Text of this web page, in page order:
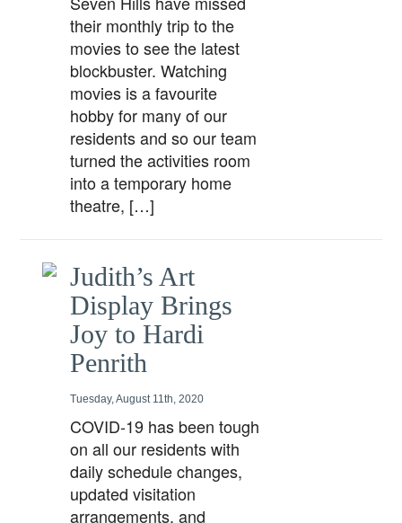
their monthly trip to the
movies to see the latest
blockbuster. Watching
movies is a favourite
hobby for many of our
residents and so our team
turned the activities room
into a temporary home
theatre, […]
Judith’s Art
Display Brings
Joy to Hardi
Penrith
Tuesday, August 11th, 2020
COVID-19 has been tough
on all our residents with
daily schedule changes,
updated visitation
arrangements, and